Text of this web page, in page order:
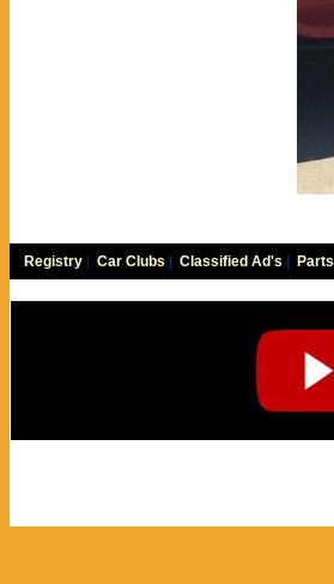
Registry Car Clubs Classified Ad's Parts